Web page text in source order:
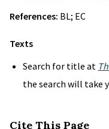
References: BL; EC
Texts
Search for title at
the search will take
Cite This Page